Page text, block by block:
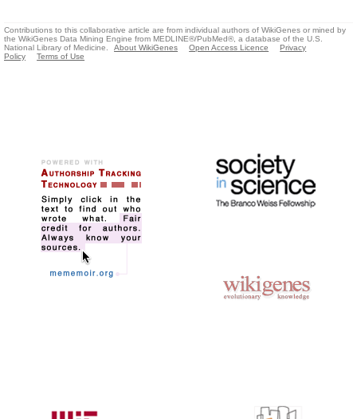
Contributions to this collaborative article are from individual authors of WikiGenes or mined by
the WikiGenes Data Mining Engine from MEDLINE®/PubMed®, a database of the U.S.
National Library of Medicine.
About WikiGenes Open Access Licence
Privacy
Policy
Terms of Use